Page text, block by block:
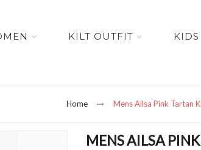
KILT OUTFIT KIDS
Home Mens Ailsa Pink Tartan
MENS AILSA